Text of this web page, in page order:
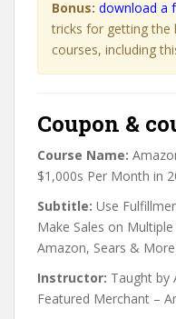
Bonus: download a
tricks for getting the
courses, including
Coupon &
Course Name:
$1,000s Per Month in
Subtitle: Use
Make Sales on
Amazon, Sears &
Instructor: Taught by
Featured Merchant –